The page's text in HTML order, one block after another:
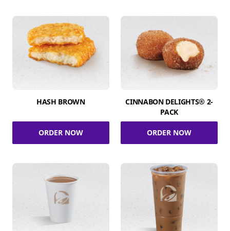
HASH BROWN
ORDER NOW
CINNABON DELIGHTS® 2-
PACK
ORDER NOW